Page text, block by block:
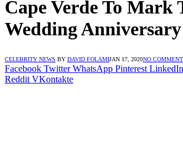
Cape Verde To Mark
Wedding Anniversary
CELEBRITY NEWS BY DAVID FOLAMIJAN 17, 2020NO
Facebook Twitter WhatsApp Pinterest LinkedIn
Reddit VKontakte